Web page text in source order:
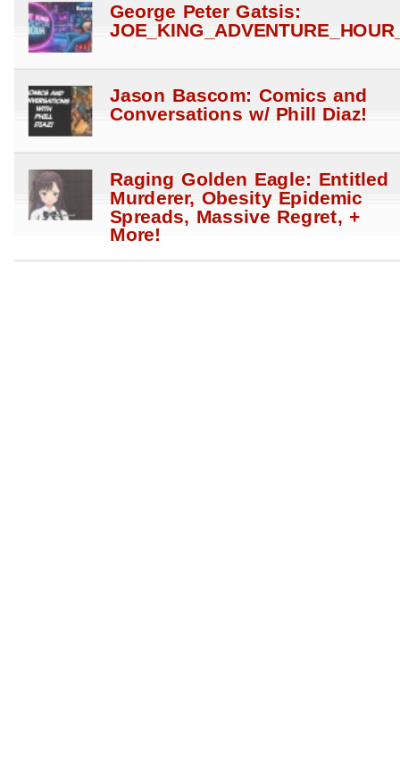
George Peter Gatsis:
Jason Bascom: Comics and
Conversations w/ Phill Diaz!
Raging Golden Eagle: Entitled
Murderer, Obesity Epidemic
Spreads, Massive Regret, +
More!